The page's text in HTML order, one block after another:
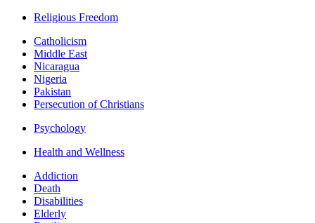
Religious Freedom
Catholicism
Middle East
Nicaragua
Nigeria
Pakistan
Persecution of Christians
Psychology
Health and Wellness
Addiction
Death
Disabilities
Elderly